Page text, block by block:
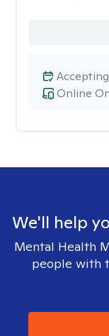
Online
We'll help
Mental Health
people with